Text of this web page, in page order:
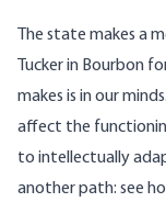
The state makes a
Tucker in Bourbon
makes is in our
affect the
to intellectually
another path: see